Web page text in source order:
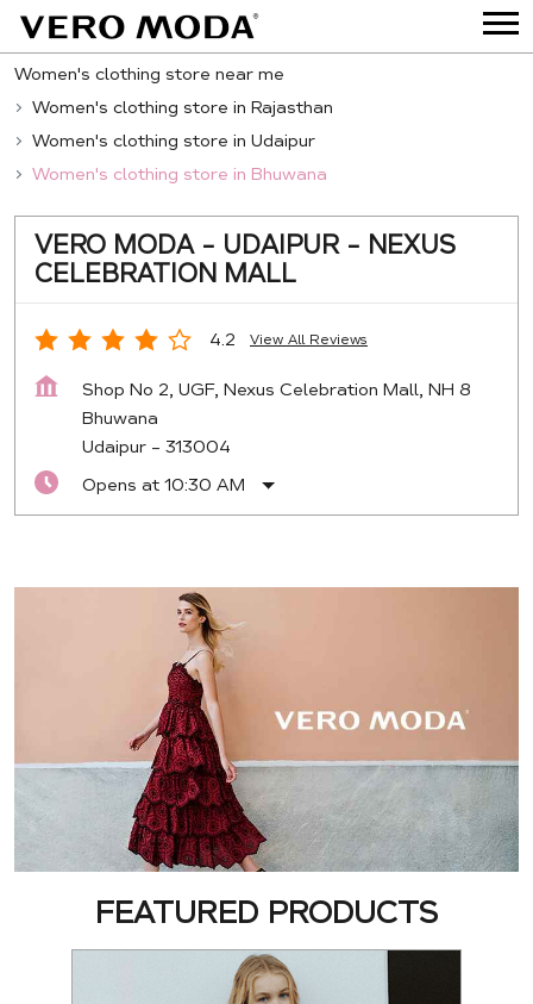
Women's clothing store near me
Women's clothing store in Rajasthan
Women's clothing store in Udaipur
Women's clothing store in Bhuwana
VERO MODA - UDAIPUR - NEXUS
CELEBRATION MALL
4.2 View All Reviews
Shop No 2, UGF, Nexus Celebration Mall, NH 8
Bhuwana
Udaipur - 313004
Opens at 10:30 AM
FEATURED PRODUCTS